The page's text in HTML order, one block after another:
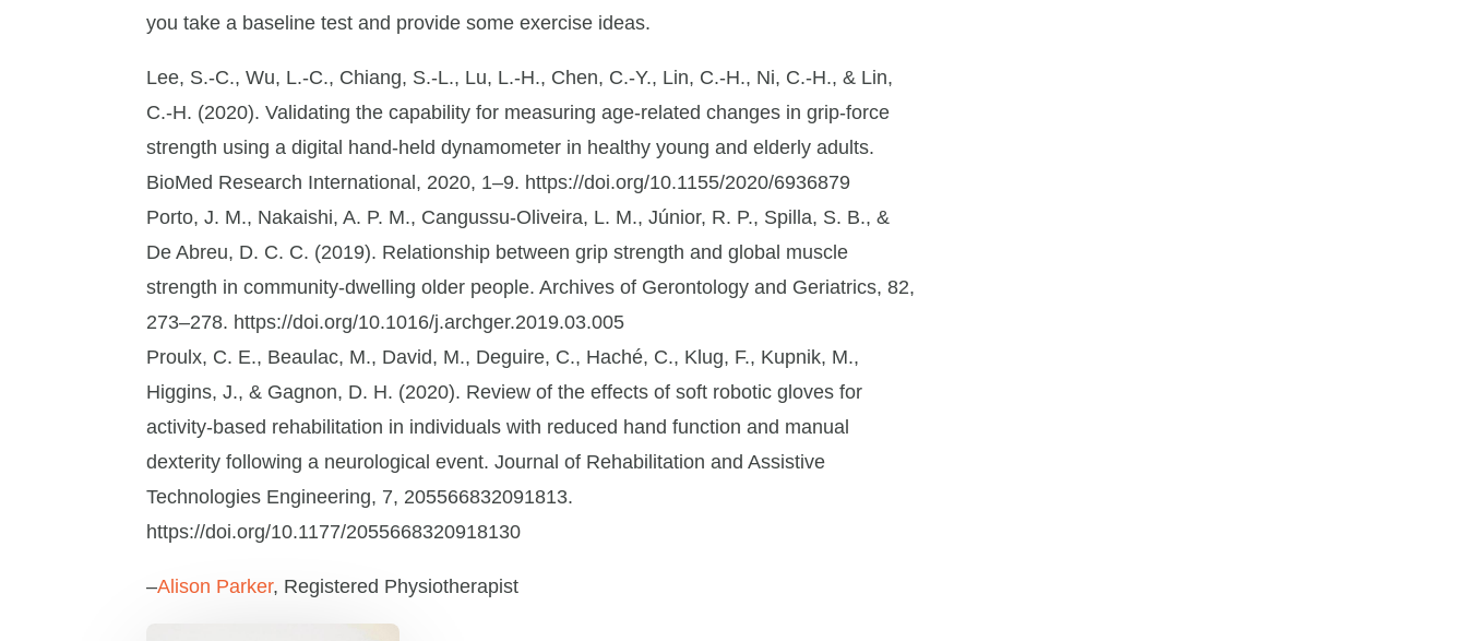
you take a baseline test and provide some exercise ideas.
Lee, S.-C., Wu, L.-C., Chiang, S.-L., Lu, L.-H., Chen, C.-Y., Lin, C.-H., Ni, C.-H., & Lin,
C.-H. (2020). Validating the capability for measuring age-related changes in grip-force
strength using a digital hand-held dynamometer in healthy young and elderly adults.
BioMed Research International, 2020, 1–9. https://doi.org/10.1155/2020/6936879
Porto, J. M., Nakaishi, A. P. M., Cangussu-Oliveira, L. M., Júnior, R. P., Spilla, S. B., &
De Abreu, D. C. C. (2019). Relationship between grip strength and global muscle
strength in community-dwelling older people. Archives of Gerontology and Geriatrics, 82,
273–278. https://doi.org/10.1016/j.archger.2019.03.005
Proulx, C. E., Beaulac, M., David, M., Deguire, C., Haché, C., Klug, F., Kupnik, M.,
Higgins, J., & Gagnon, D. H. (2020). Review of the effects of soft robotic gloves for
activity-based rehabilitation in individuals with reduced hand function and manual
dexterity following a neurological event. Journal of Rehabilitation and Assistive
Technologies Engineering, 7, 205566832091813.
https://doi.org/10.1177/2055668320918130
–Alison Parker, Registered Physiotherapist